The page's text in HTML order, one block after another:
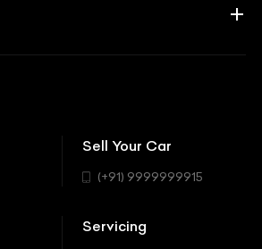
Sell Your Car
(+91) 9999999915
Servicing